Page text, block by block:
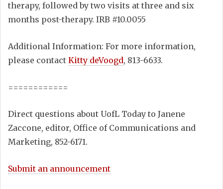
therapy, followed by two visits at three and six
months post-therapy. IRB #10.0055
Additional Information: For more information,
please contact Kitty deVoogd, 813-6633.
============
Direct questions about UofL Today to Janene
Zaccone, editor, Office of Communications and
Marketing, 852-6171.
Submit an announcement